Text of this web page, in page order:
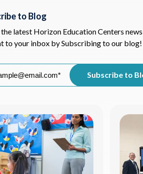
to Blog
latest Horizon Education Centers
to your inbox by Subscribing to our blog!